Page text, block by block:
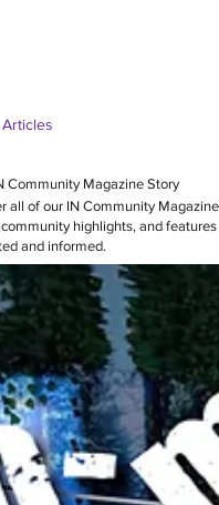
Articles
Community Magazine Story
all of our IN Community
highlights, and
and informed.